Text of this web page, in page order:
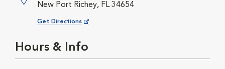
New Port Richey, FL 34654
Get Directions
Opens in New Window
Hours & Info